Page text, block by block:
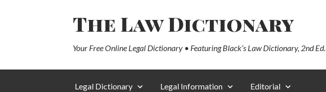
The Law Dictionary
Your Free Online Legal Dictionary • Featuring Black’s Law Dictionary, 2nd Ed.
Legal Dictionary Legal Information Editorial